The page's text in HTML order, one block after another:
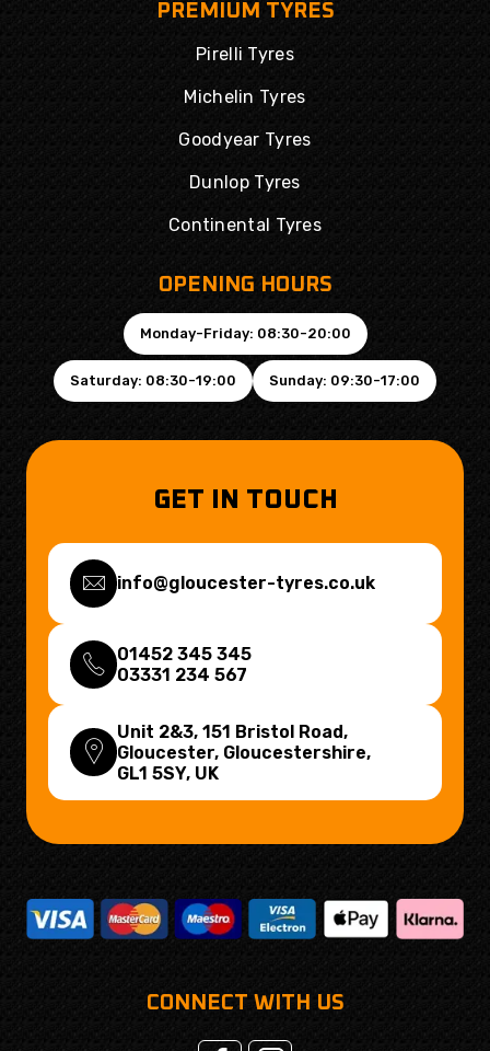
PREMIUM TYRES
Pirelli Tyres
Michelin Tyres
Goodyear Tyres
Dunlop Tyres
Continental Tyres
OPENING HOURS
Monday-Friday: 08:30-20:00
Saturday: 08:30-19:00 Sunday: 09:30-17:00
GET IN TOUCH
info@gloucester-tyres.co.uk
01452 345 345
03331 234 567
Unit 2&3, 151 Bristol Road,
Gloucester, Gloucestershire,
GL1 5SY, UK
CONNECT WITH US